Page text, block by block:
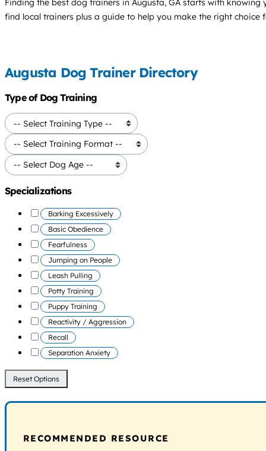
find local trainers plus a guide to help you make the right choice
Augusta Dog Trainer Directory
Type of Dog Training
Specializations
Barking Excessively
Basic Obedience
Fearfulness
Jumping on People
Leash Pulling
Potty Training
Puppy Training
Reactivity / Aggression
Recall
Separation Anxiety
Reset Options
RECOMMENDED RESOURCE